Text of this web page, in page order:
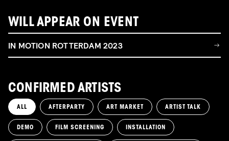
WILL APPEAR ON EVENT
IN MOTION ROTTERDAM 2023
CONFIRMED ARTISTS
ALL AFTERPARTY ART MARKET ARTIST TALK
DEMO FILM SCREENING INSTALLATION